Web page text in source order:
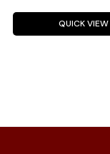
QUICK VIEW